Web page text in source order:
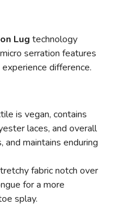
Lug technology
serration features
difference.
is vegan, contains
laces, and overall
maintains enduring
fabric notch over
for a more
splay.